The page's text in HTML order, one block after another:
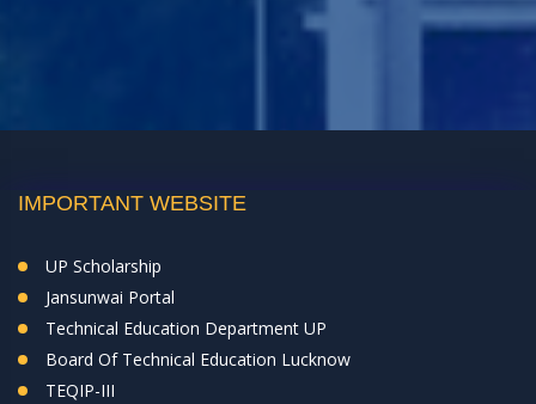
IMPORTANT WEBSITE
UP Scholarship
Jansunwai Portal
Technical Education Department UP
Board Of Technical Education Lucknow
TEQIP-III